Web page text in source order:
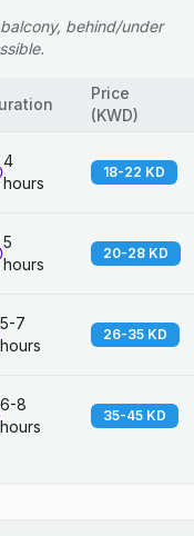
behind/under
Price
(KWD)
4
hours
18-22 KD
5
hours
20-28 KD
5-7
hours
26-35 KD
6-8
hours
35-45 KD